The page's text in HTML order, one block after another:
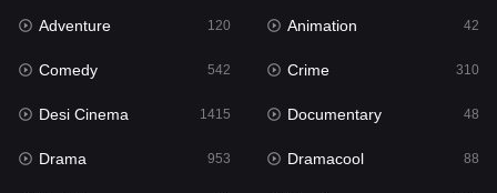
Fantasy
Gujarati 1
Hdmovie2
Hindi
Adventure 120 Animation 42
Comedy 542 Crime 310
Desi Cinema 1415 Documentary 48
Drama 953 Dramacool 88